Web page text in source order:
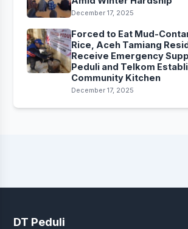
December 17, 2025
Forced to Eat Mud-
Rice, Aceh Tamiang
Receive Emergency
Peduli and Telkom
Community Kitchen
December 17, 2025
DT Peduli